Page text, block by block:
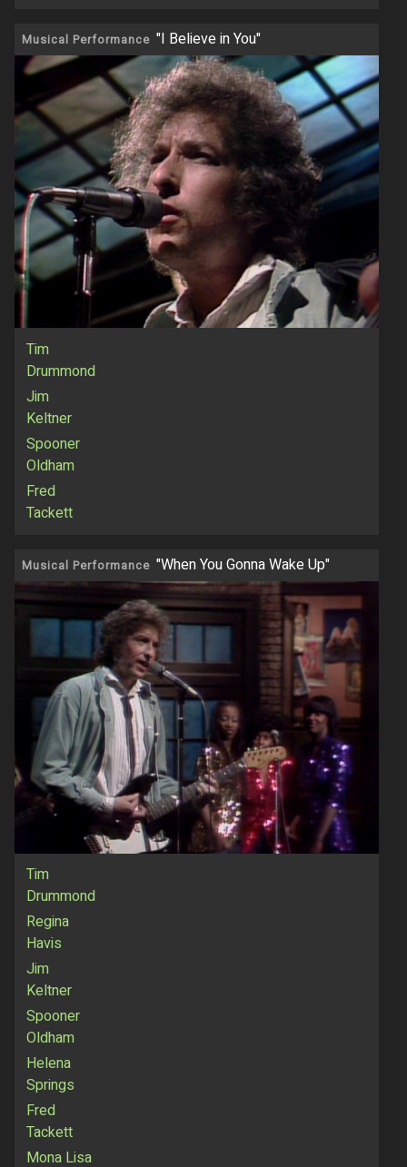
Musical Performance "I Believe in You"
Tim
Drummond
Jim
Keltner
Spooner
Oldham
Fred
Tackett
Musical Performance "When You Gonna Wake Up"
Tim
Drummond
Regina
Havis
Jim
Keltner
Spooner
Oldham
Helena
Springs
Fred
Tackett
Mona Lisa